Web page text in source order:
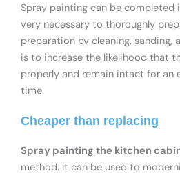
Spray painting can be completed
very necessary to thoroughly
preparation by cleaning, sanding,
is to increase the likelihood that
properly and remain intact for an
time.
Cheaper than replacing
Spray painting the kitchen
method. It can be used to